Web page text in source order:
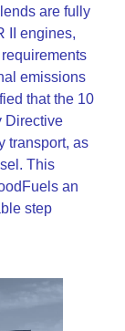
are fully
II engines,
emissions
that the 10
Directive
transport, as
This
an
step